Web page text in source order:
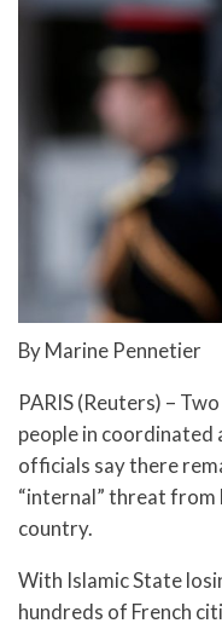
By Marine Pennetier
PARIS (Reuters) –
people in coordinated
officials say there
“internal” threat
country.
With Islamic State
hundreds of French